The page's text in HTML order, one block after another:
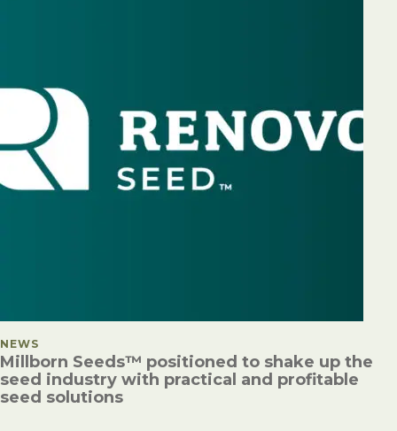
POSTED IN
NEWS
Millborn Seeds™ positioned to shake up the
seed industry with practical and profitable
seed solutions